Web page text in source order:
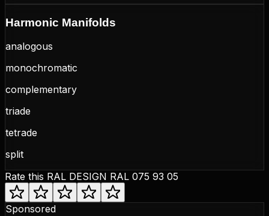
Harmonic Manifolds
analogous
monochromatic
complementary
triade
tetrade
split
Rate this RAL DESIGN RAL 075 93 05
Sponsored